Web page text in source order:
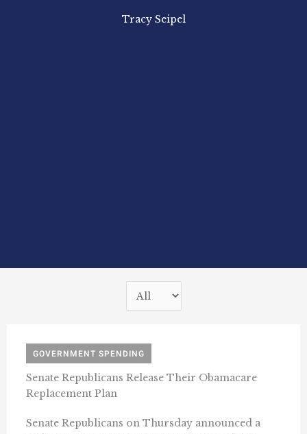
Tracy Seipel
GOVERNMENT SPENDING
Senate Republicans Release Their Obamacare
Replacement Plan
Senate Republicans on Thursday announced a